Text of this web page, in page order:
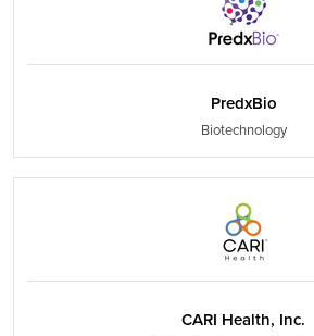
PredxBio
Biotechnology
CARI Health, Inc.